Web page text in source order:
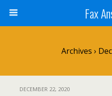
Fax
Archives ›
DECEMBER 22, 2020